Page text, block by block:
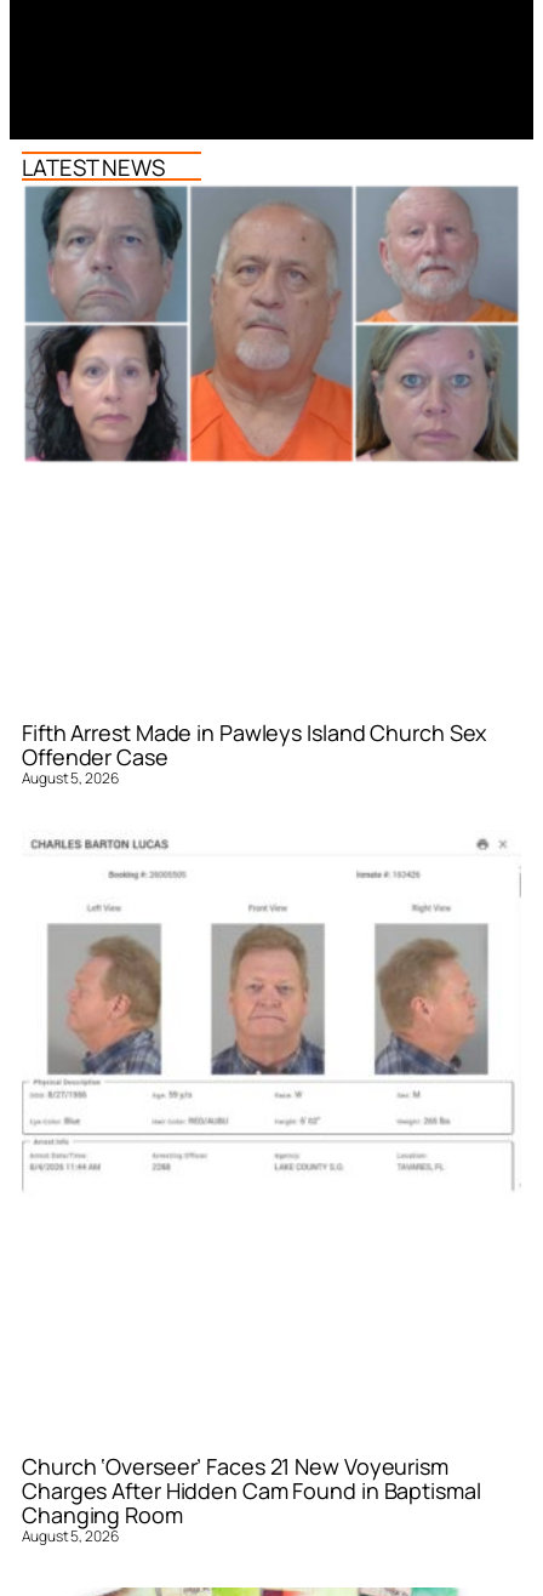
LATEST NEWS
Fifth Arrest Made in Pawleys Island Church Sex
Offender Case
August 5, 2026
Church ‘Overseer’ Faces 21 New Voyeurism
Charges After Hidden Cam Found in Baptismal
Changing Room
August 5, 2026